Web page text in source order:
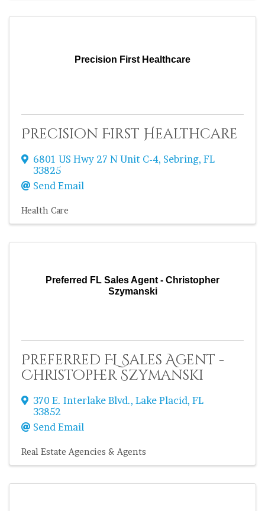
Precision First Healthcare
Precision First Healthcare
6801 US Hwy 27 N Unit C-4, Sebring, FL
33825
Send Email
Health Care
Preferred FL Sales Agent - Christopher
Szymanski
Preferred FL Sales Agent -
Christopher Szymanski
370 E. Interlake Blvd., Lake Placid, FL
33852
Send Email
Real Estate Agencies & Agents